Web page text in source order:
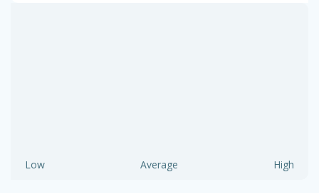
Low Average High